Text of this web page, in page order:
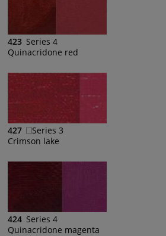
423 Series 4
Quinacridone red
427
Series 3
Crimson lake
424 Series 4
Quinacridone magenta